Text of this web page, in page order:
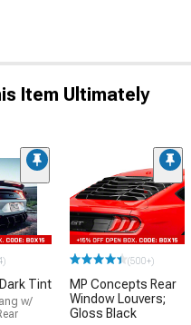
Item Ultimately
Tint
w/
(500+)
MP Concepts Rear
Window Louvers;
Gloss Black